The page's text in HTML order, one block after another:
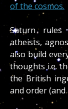
of the cosmos.
Saturn
atheists,
also build
thoughts i.e.
the British
and order (and